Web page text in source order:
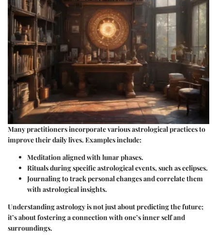
Many practitioners incorporate various astrological practices to
improve their daily lives. Examples include:
Meditation aligned with lunar phases.
Rituals during specific astrological events, such as eclipses.
Journaling to track personal changes and correlate them
with astrological insights.
Understanding astrology is not just about predicting the future;
it’s about fostering a connection with one’s inner self and
surroundings.